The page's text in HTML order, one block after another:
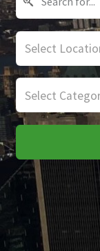
Select
Select